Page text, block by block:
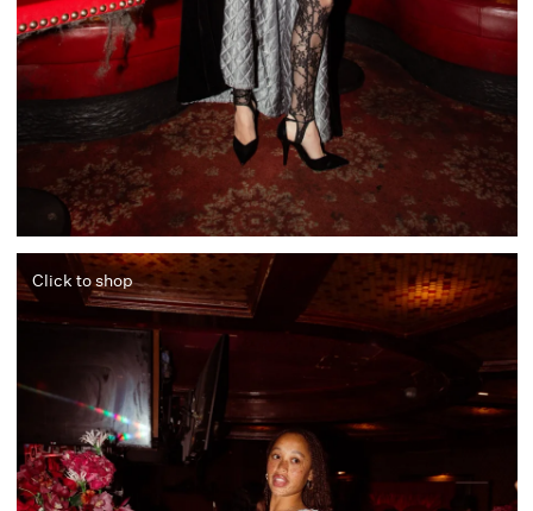
Click to shop